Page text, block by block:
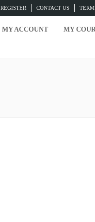
REGISTER CONTACT US
MY ACCOUNT MY